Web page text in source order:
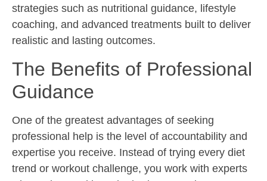
strategies such as nutritional guidance, lifestyle
coaching, and advanced treatments built to deliver
realistic and lasting outcomes.
The Benefits of Professional
Guidance
One of the greatest advantages of seeking
professional help is the level of accountability and
expertise you receive. Instead of trying every diet
trend or workout challenge, you work with experts